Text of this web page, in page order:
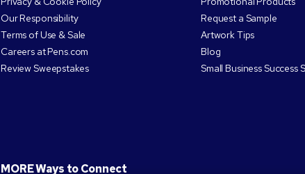
Our Responsibility
Terms of Use & Sale
Careers at Pens.com
Review Sweepstakes
MORE Ways to Connect
Request a Sample
Artwork Tips
Blog
Small Business Success